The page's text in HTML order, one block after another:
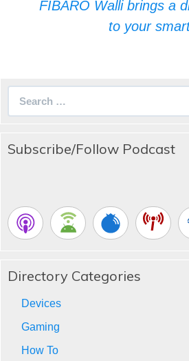
FIBARO Walli brings a
to your
Subscribe/Follow Podcast
Directory Categories
Devices
Gaming
How To